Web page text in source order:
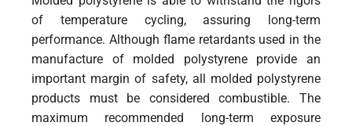
of temperature cycling, assuring long-term
performance. Although flame retardants used in the
manufacture of molded polystyrene provide an
important margin of safety, all molded polystyrene
products must be considered combustible. The
maximum recommended long-term exposure